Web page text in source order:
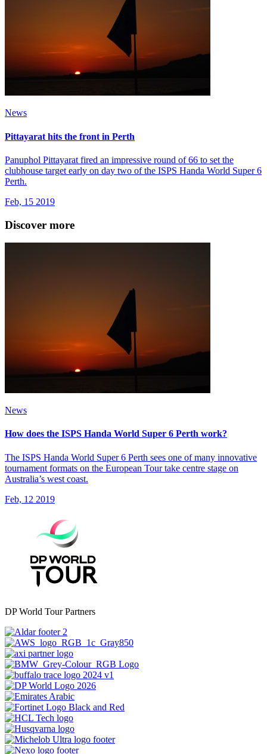
News
Pittayarat hits the front in Perth
Panuphol Pittayarat fired an impressive round of 66 to set the
clubhouse target early on day two of the ISPS Handa World Super 6
Perth.
Feb, 15 2019
Discover more
News
How does the ISPS Handa World Super 6 Perth work?
The ISPS Handa World Super 6 Perth sees one of many innovative
tournament formats on the European Tour take centre stage on
Australia’s west coast.
Feb, 12 2019
DP World Tour Partners